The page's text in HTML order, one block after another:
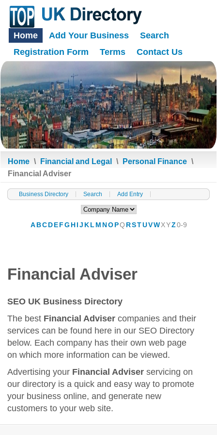
Home Add Your Business
Search
Registration Form
Terms Contact Us
Home \ Financial and Legal \ Personal Finance \
Financial Adviser
Business Directory Search Add Entry
A BC D E FG H IJ K L M NO PQ RSTUVW XYZ0-9
Financial Adviser
SEO UK Business Directory
The best Financial Adviser companies and their
services can be found here in our SEO Directory
below. Each company has their own web page
on which more information can be viewed.
Advertising your Financial Adviser servicing on
our directory is a quick and easy way to promote
your business online, and generate new
customers to your web site.